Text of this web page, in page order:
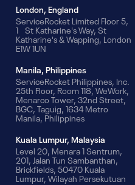
London, England
ServiceRocket Limited Floor 5,
1 St Katharine's Way, St
Katharine's & Wapping, London
E1W 1UN
Manila, Philippines
ServiceRocket Philippines, Inc.
25th Floor, Room 118, WeWork,
Menarco Tower, 32nd Street,
BGC, Taguig, 1634 Metro
Manila, Philippines
Kuala Lumpur, Malaysia
Level 20, Menara 1 Sentrum,
201, Jalan Tun Sambanthan,
Brickfields, 50470 Kuala
Lumpur, Wilayah Persekutuan